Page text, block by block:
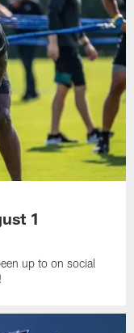
1
up to on social